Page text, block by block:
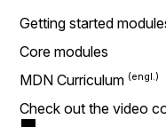
Getting started
Core modules
MDN Curriculum
Check out the video